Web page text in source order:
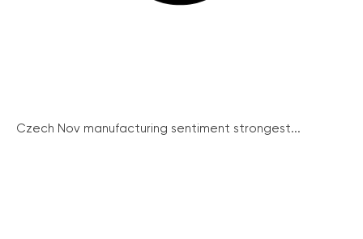
Czech Nov manufacturing sentiment strongest...